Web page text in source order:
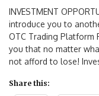
INVESTMENT
introduce you to
OTC Trading Platform
you that no matter
not afford to lose!
Share this: